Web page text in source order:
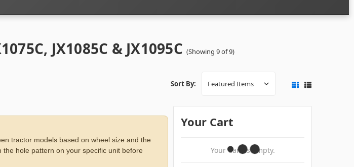
JX1085C & JX1095C (Showing 9 of 9)
Sort By:
tractor models based on wheel size and the
hole pattern on your specific unit before
Your Cart
Your Cart Is Empty.